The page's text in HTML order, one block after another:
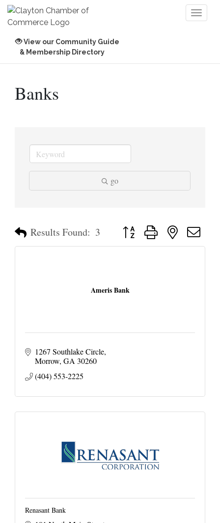
View our Community Guide
& Membership Directory
Banks
go
Results Found: 3 Button group with nested
Ameris Bank
1267 Southlake Circle
Morrow GA 30260
(404) 553-2225
Renasant Bank